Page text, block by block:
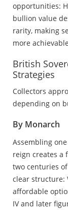
opportunities:
bullion value
rarity, making
more
British
Strategies
Collectors
depending on
By Monarch
Assembling
reign creates a
two centuries
clear structure:
affordable
IV and later